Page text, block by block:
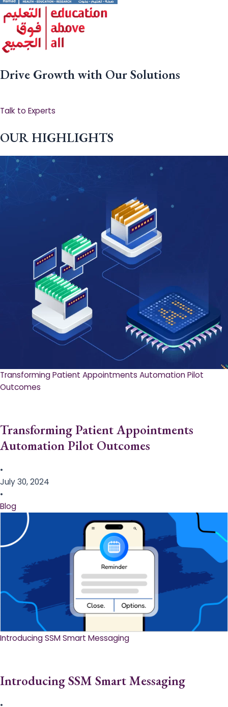
Drive Growth with Our Solutions
Talk to Experts
OUR HIGHLIGHTS
Transforming Patient Appointments Automation Pilot
Outcomes
Transforming Patient Appointments
Automation Pilot Outcomes
•
July 30, 2024
•
Blog
Introducing SSM Smart Messaging​
Introducing SSM Smart Messaging​
•